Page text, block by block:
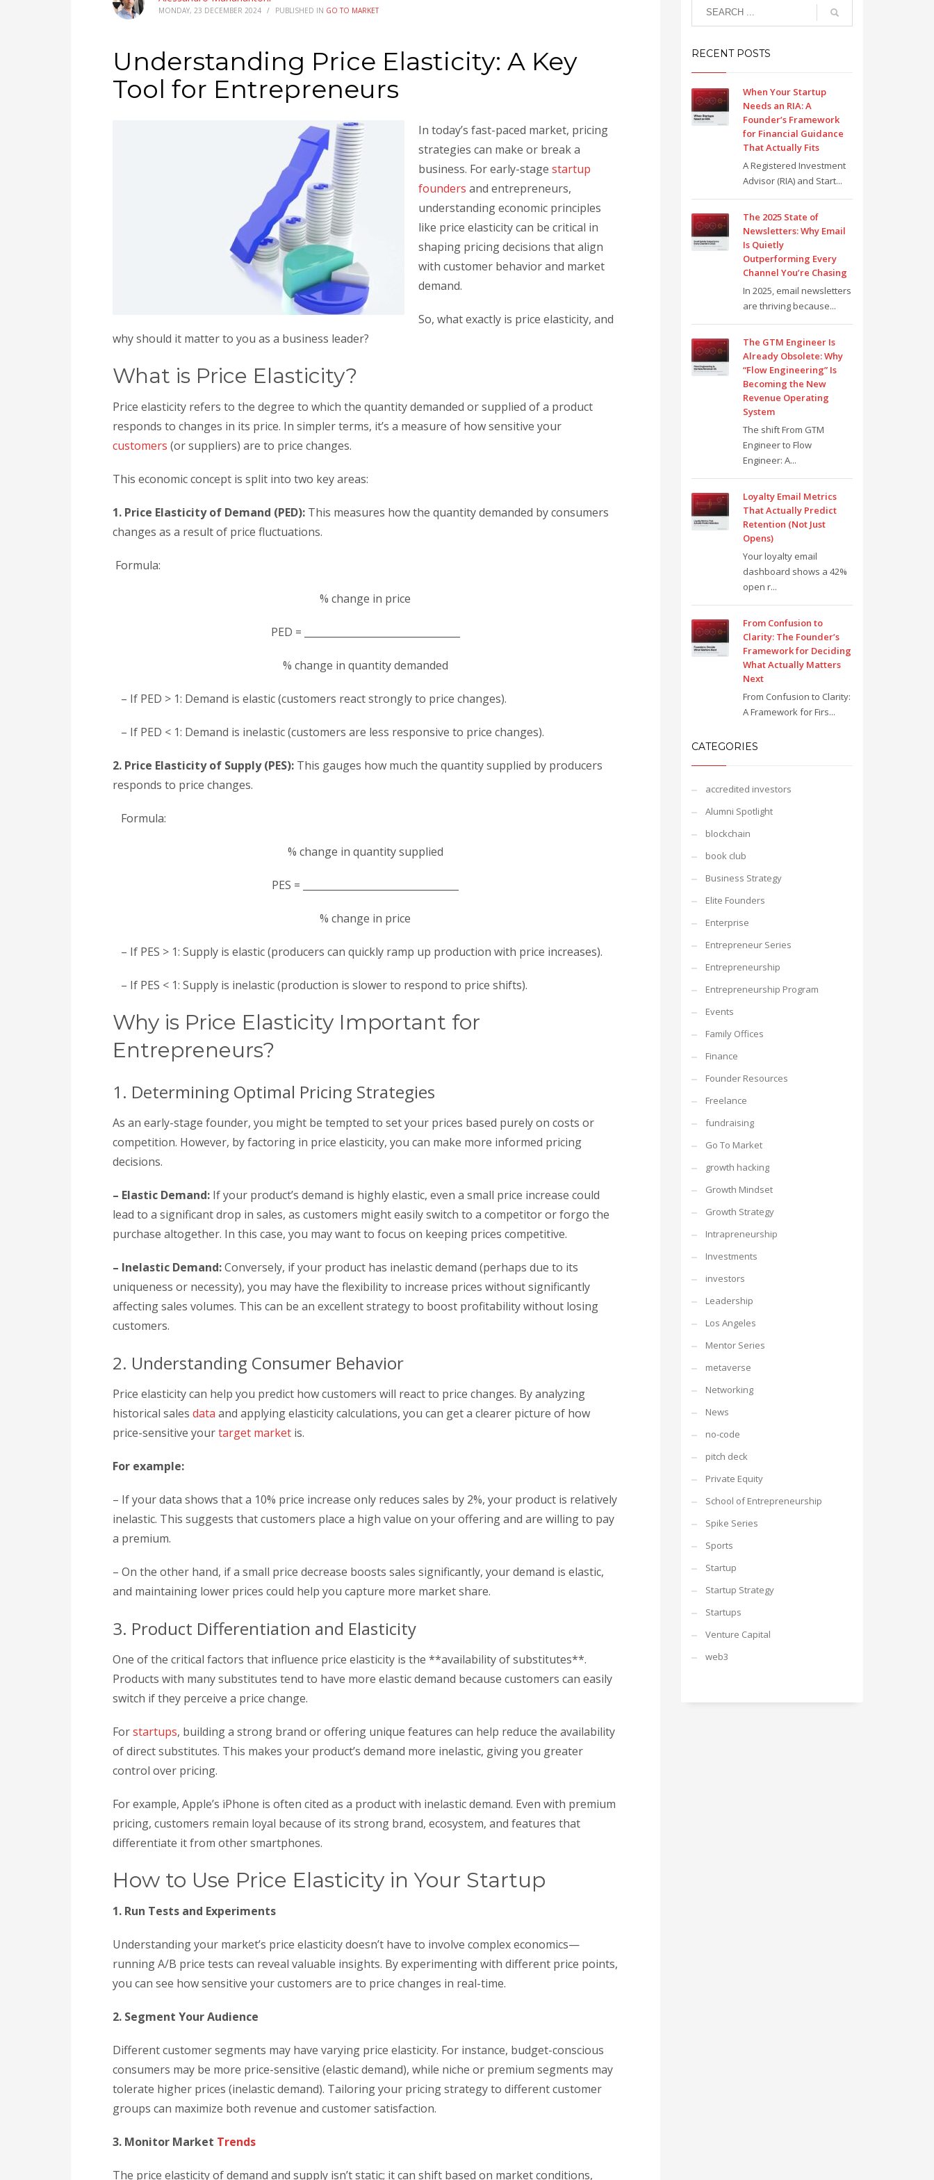
MONDAY, 23 DECEMBER 2024 / PUBLISHED IN GO TO MARKET
Understanding Price Elasticity: A Key
Tool for Entrepreneurs
In today’s fast-paced market, pricing
strategies can make or break a
business. For early-stage startup
founders and entrepreneurs,
understanding economic principles
like price elasticity can be critical in
shaping pricing decisions that align
with customer behavior and market
demand.
So, what exactly is price elasticity, and
why should it matter to you as a business leader?
What is Price Elasticity?
Price elasticity refers to the degree to which the quantity demanded or supplied of a product
responds to changes in its price. In simpler terms, it’s a measure of how sensitive your
customers (or suppliers) are to price changes.
This economic concept is split into two key areas:
1. Price Elasticity of Demand (PED): This measures how the quantity demanded by consumers
changes as a result of price fluctuations.
Formula:
% change in price
PED = ________________________________
% change in quantity demanded​
– If PED > 1: Demand is elastic (customers react strongly to price changes).
– If PED < 1: Demand is inelastic (customers are less responsive to price changes).
2. Price Elasticity of Supply (PES): This gauges how much the quantity supplied by producers
responds to price changes.
Formula:
% change in quantity supplied
PES = ________________________________
% change in price
– If PES > 1: Supply is elastic (producers can quickly ramp up production with price increases).
– If PES < 1: Supply is inelastic (production is slower to respond to price shifts).
Why is Price Elasticity Important for
Entrepreneurs?
1. Determining Optimal Pricing Strategies
As an early-stage founder, you might be tempted to set your prices based purely on costs or
competition. However, by factoring in price elasticity, you can make more informed pricing
decisions.
– Elastic Demand: If your product’s demand is highly elastic, even a small price increase could
lead to a significant drop in sales, as customers might easily switch to a competitor or forgo the
purchase altogether. In this case, you may want to focus on keeping prices competitive.
– Inelastic Demand:Conversely, if your product has inelastic demand (perhaps due to its
uniqueness or necessity), you may have the flexibility to increase prices without significantly
affecting sales volumes. This can be an excellent strategy to boost profitability without losing
customers.
2. Understanding Consumer Behavior
Price elasticity can help you predict how customers will react to price changes. By analyzing
historical sales data and applying elasticity calculations, you can get a clearer picture of how
price-sensitive yourtarget market is.
For example:
– If your data shows that a 10% price increase only reduces sales by 2%, your product is relatively
inelastic. This suggests that customers place a high value on your offering and are willing to pay
a premium.
– On the other hand, if a small price decrease boosts sales significantly, your demand is elastic,
and maintaining lower prices could help you capture more market share.
3. Product Differentiation and Elasticity
One of the critical factors that influence price elasticity is the **availability of substitutes**.
Products with many substitutes tend to have more elastic demand because customers can easily
switch if they perceive a price change.
Forstartups, building a strong brand or offering unique features can help reduce the availability
of direct substitutes. This makes your product’s demand more inelastic, giving you greater
control over pricing.
For example, Apple’s iPhone is often cited as a product with inelastic demand. Even with premium
pricing, customers remain loyal because of its strong brand, ecosystem, and features that
differentiate it from other smartphones.
How to Use Price Elasticity in Your Startup
1. Run Tests and Experiments
Understanding your market’s price elasticity doesn’t have to involve complex economics—
running A/B price tests can reveal valuable insights. By experimenting with different price points,
you can see how sensitive your customers are to price changes in real-time.
2. Segment Your Audience
Different customer segments may have varying price elasticity. For instance, budget-conscious
consumers may be more price-sensitive (elastic demand), while niche or premium segments may
tolerate higher prices (inelastic demand). Tailoring your pricing strategy to different customer
groups can maximize both revenue and customer satisfaction.
3. Monitor Market Trends
The price elasticity of demand and supply isn’t static; it can shift based on market conditions,
RECENT POSTS
When Your Startup
Needs an RIA: A
Founder’s Framework
for Financial Guidance
That Actually Fits
A Registered Investment
Advisor (RIA) and Start...
The 2025 State of
Newsletters: Why Email
Is Quietly
Outperforming Every
Channel You’re Chasing
In 2025, email newsletters
are thriving because...
The GTM Engineer Is
Already Obsolete: Why
“Flow Engineering” Is
Becoming the New
Revenue Operating
System
The shift From GTM
Engineer to Flow
Engineer: A...
Loyalty Email Metrics
That Actually Predict
Retention (Not Just
Opens)
Your loyalty email
dashboard shows a 42%
open r...
From Confusion to
Clarity: The Founder’s
Framework for Deciding
What Actually Matters
Next
From Confusion to Clarity:
A Framework for Firs...
CATEGORIES
accredited investors
Alumni Spotlight
blockchain
book club
Business Strategy
Elite Founders
Enterprise
Entrepreneur Series
Entrepreneurship
Entrepreneurship Program
Events
Family Offices
Finance
Founder Resources
Freelance
fundraising
Go To Market
growth hacking
Growth Mindset
Growth Strategy
Intrapreneurship
Investments
investors
Leadership
Los Angeles
Mentor Series
metaverse
Networking
News
no-code
pitch deck
Private Equity
School of Entrepreneurship
Spike Series
Sports
Startup
Startup Strategy
Startups
Venture Capital
web3